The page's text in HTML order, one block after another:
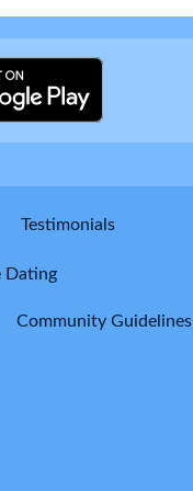
Testimonials
Dating
Community Guidelines